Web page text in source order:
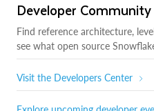
Developer Community
Find reference architecture,
see what open source
Visit the Developers Center